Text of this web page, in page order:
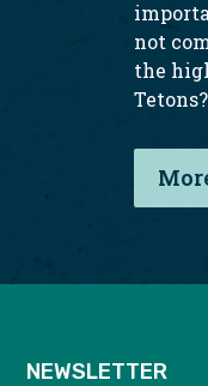
not
the
Tetons?
NEWSLETTER